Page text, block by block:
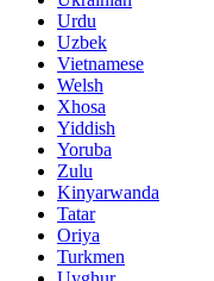
Urdu
Uzbek
Vietnamese
Welsh
Xhosa
Yiddish
Yoruba
Zulu
Kinyarwanda
Tatar
Oriya
Turkmen